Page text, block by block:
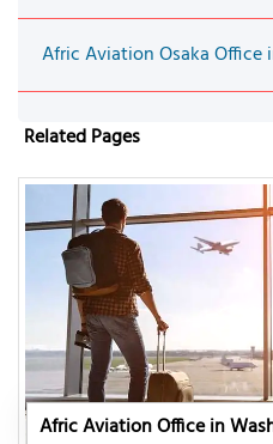
Afric Aviation Osaka Office
Related Pages
Afric Aviation Office in